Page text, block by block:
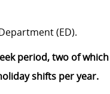
(ED).
period, two of which
shifts per year.